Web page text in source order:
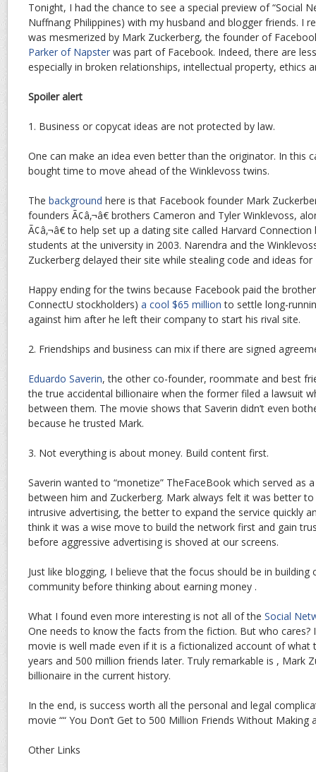
Tonight, I had the chance to see a special preview of “Social
Nuffnang Philippines) with my husband and blogger friends. I
was mesmerized by Mark Zuckerberg, the founder of
Parker of Napster was part of Facebook. Indeed, there are
especially in broken relationships, intellectual property, ethics
Spoiler alert
1. Business or copycat ideas are not protected by law.
One can make an idea even better than the originator. In this
bought time to move ahead of the Winklevoss twins.
The background here is that Facebook founder Mark
founders Ã¢â‚¬â€ brothers Cameron and Tyler Winklevoss,
Ã¢â‚¬â€ to help set up a dating site called Harvard
students at the university in 2003. Narendra and the
Zuckerberg delayed their site while stealing code and ideas for
Happy ending for the twins because Facebook paid the
ConnectU stockholders) a cool $65 million to settle long-
against him after he left their company to start his rival site.
2. Friendships and business can mix if there are signed
Eduardo Saverin, the other co-founder, roommate and best
the true accidental billionaire when the former filed a lawsuit
between them. The movie shows that Saverin didn’t even
because he trusted Mark.
3. Not everything is about money. Build content first.
Saverin wanted to “monetize” TheFaceBook which served as
between him and Zuckerberg. Mark always felt it was better
intrusive advertising, the better to expand the service quickly
think it was a wise move to build the network first and gain
before aggressive advertising is shoved at our screens.
Just like blogging, I believe that the focus should be in
community before thinking about earning money .
What I found even more interesting is not all of the Social
One needs to know the facts from the fiction. But who cares?
movie is well made even if it is a fictionalized account of what
years and 500 million friends later. Truly remarkable is , Mark
billionaire in the current history.
In the end, is success worth all the personal and legal
movie ““ You Don’t Get to 500 Million Friends Without Making
Other Links